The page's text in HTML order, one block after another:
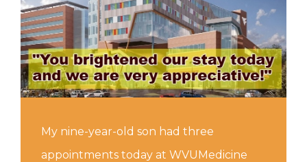
My nine-year-old son had three
appointments today at WVUMedicine